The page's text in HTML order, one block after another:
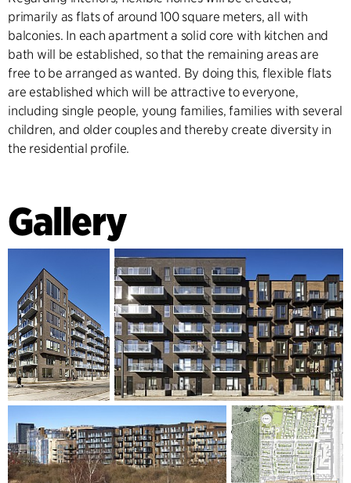
primarily as flats of around 100 square meters, all with
balconies. In each apartment a solid core with kitchen and
bath will be established, so that the remaining areas are
free to be arranged as wanted. By doing this, flexible flats
are established which will be attractive to everyone,
including single people, young families, families with several
children, and older couples and thereby create diversity in
the residential profile.
Gallery